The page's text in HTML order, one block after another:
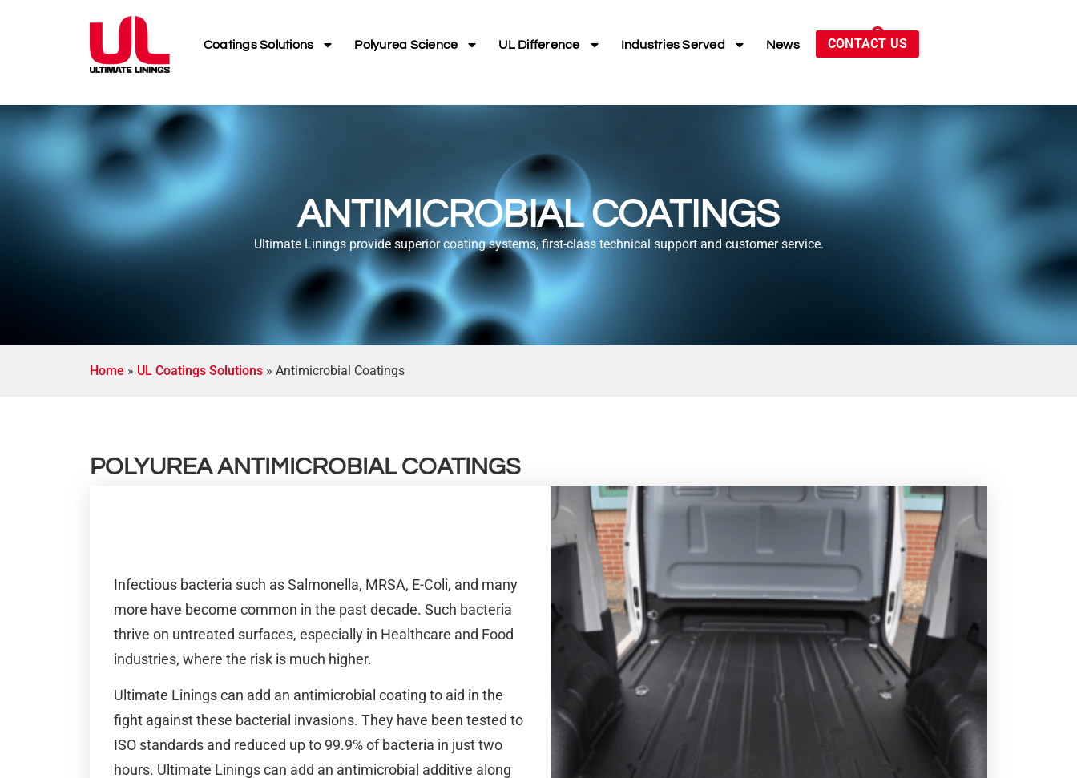
Coatings Solutions Polyurea Science UL Difference Industries Served News CONTACT US
ANTIMICROBIAL COATINGS
Ultimate Linings provide superior coating systems, first-class technical support and customer service.
Home » UL Coatings Solutions » Antimicrobial Coatings
POLYUREA ANTIMICROBIAL COATINGS
Infectious bacteria such as Salmonella, MRSA, E-Coli, and many
more have become common in the past decade. Such bacteria
thrive on untreated surfaces, especially in Healthcare and Food
industries, where the risk is much higher.
Ultimate Linings can add an antimicrobial coating to aid in the
fight against these bacterial invasions. They have been tested to
ISO standards and reduced up to 99.9% of bacteria in just two
hours. Ultimate Linings can add an antimicrobial additive along